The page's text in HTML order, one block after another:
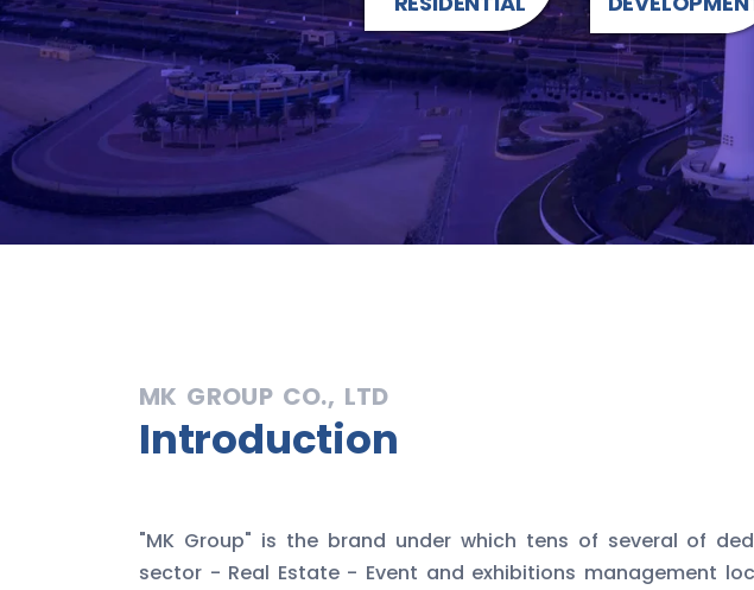
MK GROUP CO., LTD
Introduction
"MK Group" is the brand under which tens of several of
sector - Real Estate - Event and exhibitions management